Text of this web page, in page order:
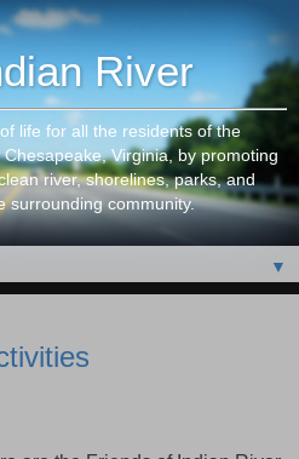
River
life for all the residents of the
Virginia, by promoting
river, shorelines, parks, and
surrounding community.
▼